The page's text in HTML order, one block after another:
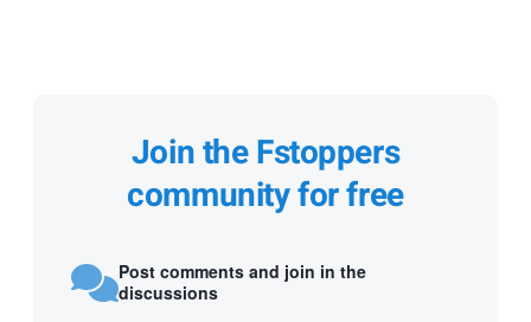
Join the Fstoppers
community for free
Post comments and join in the
discussions